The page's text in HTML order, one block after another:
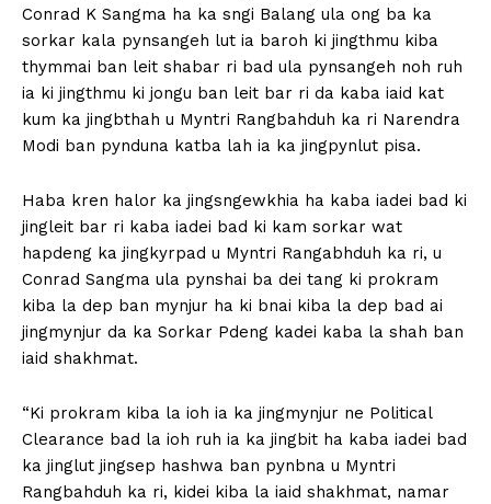
Conrad K Sangma ha ka sngi Balang ula ong ba ka
sorkar kala pynsangeh lut ia baroh ki jingthmu kiba
thymmai ban leit shabar ri bad ula pynsangeh noh ruh
ia ki jingthmu ki jongu ban leit bar ri da kaba iaid kat
kum ka jingbthah u Myntri Rangbahduh ka ri Narendra
Modi ban pynduna katba lah ia ka jingpynlut pisa.
Haba kren halor ka jingsngewkhia ha kaba iadei bad ki
jingleit bar ri kaba iadei bad ki kam sorkar wat
hapdeng ka jingkyrpad u Myntri Rangabhduh ka ri, u
Conrad Sangma ula pynshai ba dei tang ki prokram
kiba la dep ban mynjur ha ki bnai kiba la dep bad ai
jingmynjur da ka Sorkar Pdeng kadei kaba la shah ban
iaid shakhmat.
“Ki prokram kiba la ioh ia ka jingmynjur ne Political
Clearance bad la ioh ruh ia ka jingbit ha kaba iadei bad
ka jinglut jingsep hashwa ban pynbna u Myntri
Rangbahduh ka ri, kidei kiba la iaid shakhmat, namar